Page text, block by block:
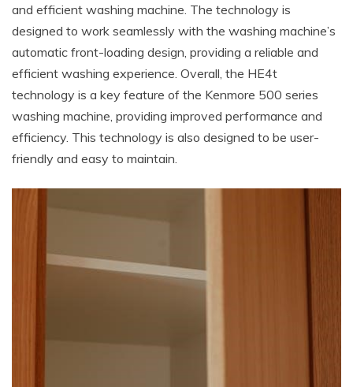
and efficient washing machine. The technology is
designed to work seamlessly with the washing machine’s
automatic front-loading design, providing a reliable and
efficient washing experience. Overall, the HE4t
technology is a key feature of the Kenmore 500 series
washing machine, providing improved performance and
efficiency. This technology is also designed to be user-
friendly and easy to maintain.